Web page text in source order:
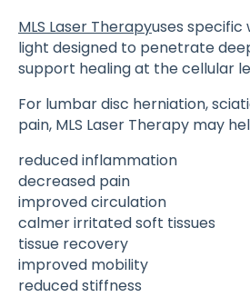
MLS Laser Therapyuses specific
light designed to penetrate
support healing at the cellular
For lumbar disc herniation,
pain, MLS Laser Therapy may
reduced inflammation
decreased pain
improved circulation
calmer irritated soft tissues
tissue recovery
improved mobility
reduced stiffness